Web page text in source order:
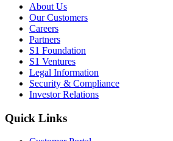
About Us
Our Customers
Careers
Partners
S1 Foundation
S1 Ventures
Legal Information
Security & Compliance
Investor Relations
Quick Links